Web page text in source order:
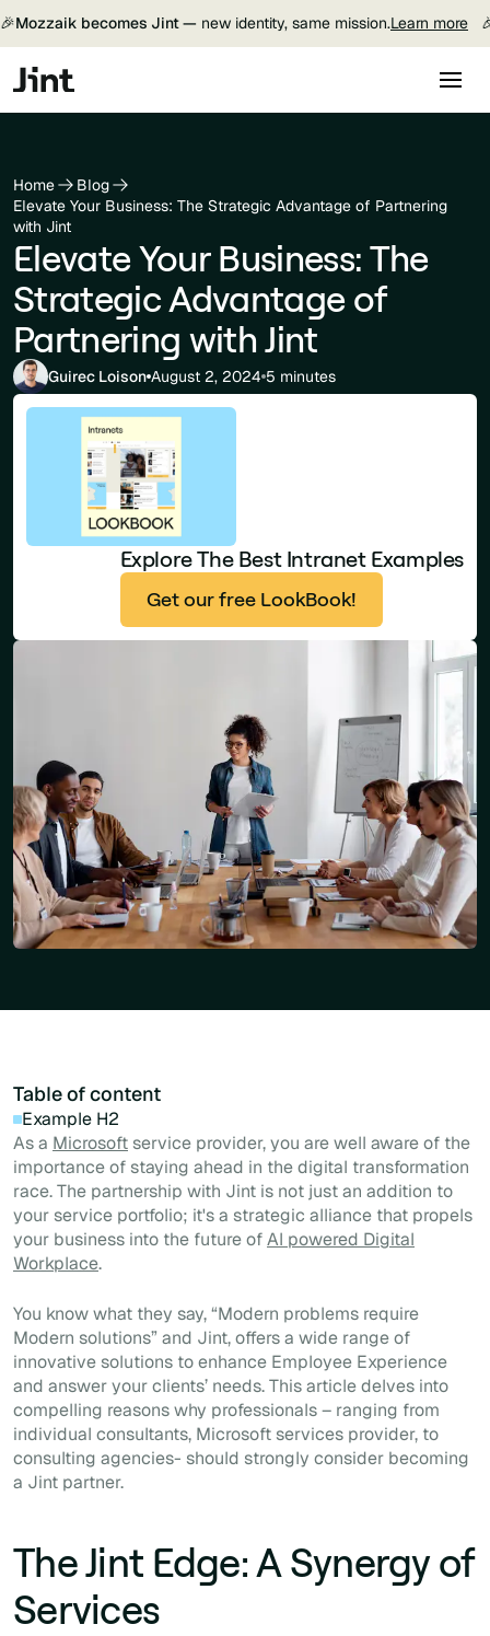
🎉Mozzaik becomes Jint — new identity, same mission.Learn more
Home
Blog
Elevate Your Business: The Strategic Advantage of Partnering
with Jint
Elevate Your Business: The
Strategic Advantage of
Partnering with Jint
Guirec Loison August 2, 2024 5 minutes
Explore The Best Intranet Examples
Get our free LookBook!
Table of content
Example H2
As a Microsoftservice provider, you are well aware of the
importance of staying ahead in the digital transformation
race. The partnership with Jint is not just an addition to
your service portfolio; it's a strategic alliance that propels
your business into the future ofAI powered Digital
Workplace.
You know what they say, “Modern problems require
Modern solutions” and Jint, offers a wide range of
innovative solutions to enhance Employee Experience
and answer your clients’ needs. This article delves into
compelling reasons why professionals – ranging from
individual consultants, Microsoft services provider, to
consulting agencies- should strongly consider becoming
a Jint partner.
The Jint Edge: A Synergy of
Services